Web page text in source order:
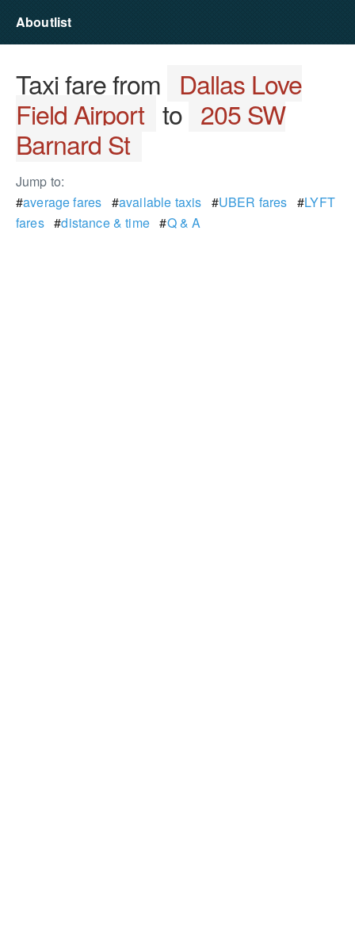
Aboutlist
Taxi fare from Dallas Love
Field Airport to 205 SW
Barnard St
Jump to:
#average fares #available taxis #UBER fares #LYFT
fares#distance & time#Q & A